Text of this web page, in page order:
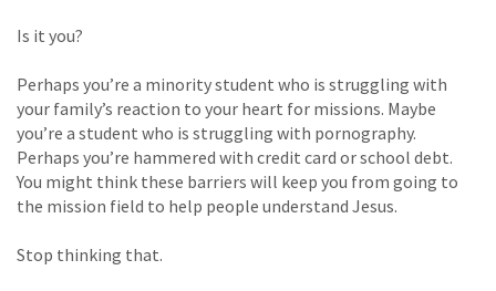
Is it you?
Perhaps you’re a minority student who is struggling with
your family’s reaction to your heart for missions. Maybe
you’re a student who is struggling with pornography.
Perhaps you’re hammered with credit card or school debt.
You might think these barriers will keep you from going to
the mission field to help people understand Jesus.
Stop thinking that.